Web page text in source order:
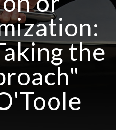
the